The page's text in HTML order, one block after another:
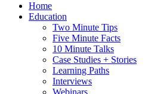
Home
Education
Two Minute Tips
Five Minute Facts
10 Minute Talks
Case Studies + Stories
Learning Paths
Interviews
Webinars